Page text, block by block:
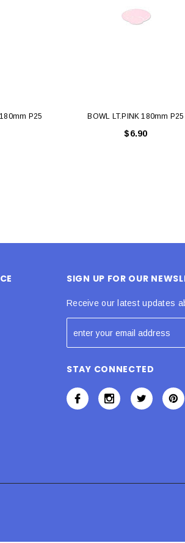
P25 BOWL LT.PINK 180mm P25
$6.90
SIGN UP FOR OUR
Receive our latest updates
STAY CONNECTED